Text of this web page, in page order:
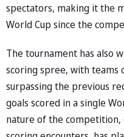
spectators, making it the
World Cup since the
The tournament has also
scoring spree, with teams
surpassing the previous
goals scored in a single
nature of the competition,